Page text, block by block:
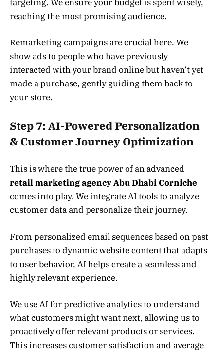
targeting. We ensure your budget is spent wisely,
reaching the most promising audience.
Remarketing campaigns are crucial here. We
show ads to people who have previously
interacted with your brand online but haven’t yet
made a purchase, gently guiding them back to
your store.
Step 7: AI-Powered Personalization
& Customer Journey Optimization
This is where the true power of an advanced
retail marketing agency Abu Dhabi Corniche
comes into play. We integrate AI tools to analyze
customer data and personalize their journey.
From personalized email sequences based on past
purchases to dynamic website content that adapts
to user behavior, AI helps create a seamless and
highly relevant experience.
We use AI for predictive analytics to understand
what customers might want next, allowing us to
proactively offer relevant products or services.
This increases customer satisfaction and average